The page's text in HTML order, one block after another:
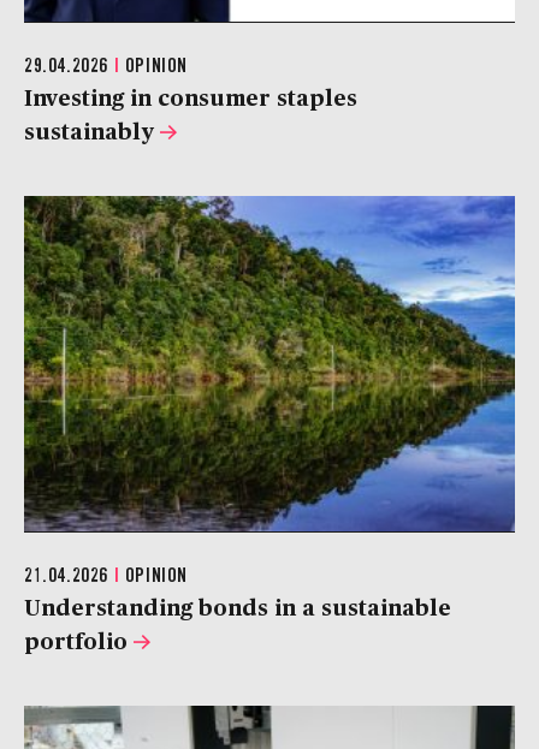
29.04.2026 OPINION
Investing in consumer staples
sustainably
21.04.2026 | OPINION
Understanding bonds in a sustainable
portfolio